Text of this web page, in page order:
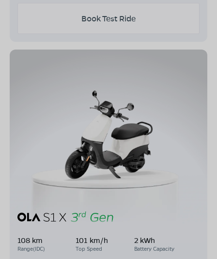
Book Test Ride
108 km
Range(IDC)
101 km/h
Top Speed
2 kWh
Battery Capacity